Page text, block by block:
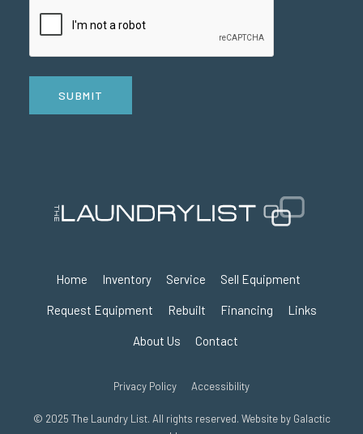
SUBMIT
Home Inventory Service Sell Equipment
Request Equipment Rebuilt Financing Links
About Us Contact
Privacy Policy Accessibility
© 2025 The Laundry List. All rights reserved. Website by Galactic